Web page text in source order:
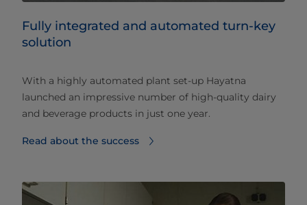
Fully integrated and automated turn-key
solution
With a highly automated plant set-up Hayatna
launched an impressive number of high-quality dairy
and beverage products in just one year.
Read about the success